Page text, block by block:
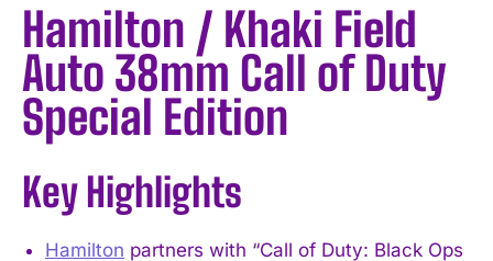
Hamilton / Khaki Field
Auto 38mm Call of Duty
Special Edition
Key Highlights
Hamilton partners with “Call of Duty: Black Ops